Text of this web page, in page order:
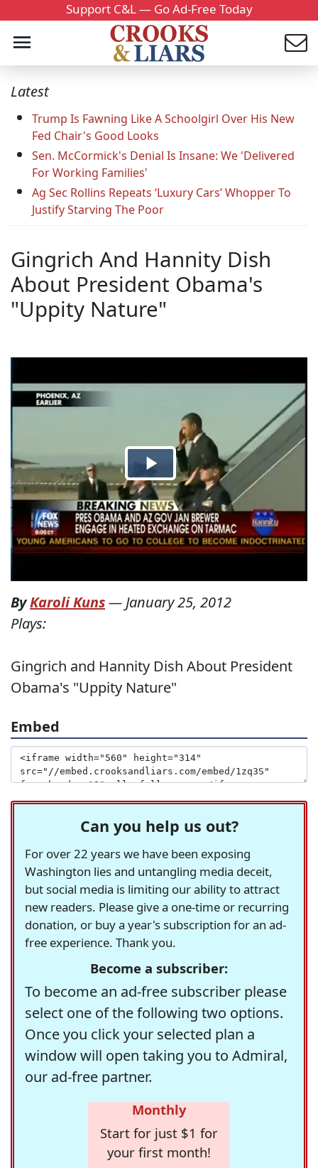
Support C&L — Go Ad-Free Today
Latest
Trump Is Fawning Like A Schoolgirl Over His New
Fed Chair's Good Looks
Sen. McCormick's Denial Is Insane: We 'Delivered
For Working Families'
Ag Sec Rollins Repeats ‘Luxury Cars’ Whopper To
Justify Starving The Poor
Gingrich And Hannity Dish
About President Obama's
"Uppity Nature"
ByKaroli Kuns— January 25, 2012
Plays:
Gingrich and Hannity Dish About President
Obama's "Uppity Nature"
Embed
Can you help us out?
For over 22 years we have been exposing
Washington lies and untangling media deceit,
but social media is limiting our ability to attract
new readers. Please give a one-time or recurring
donation, or buy a year's subscription for an ad-
free experience. Thank you.
Become a subscriber:
To become an ad-free subscriber please
select one of the following two options.
Once you click your selected plan a
window will open taking you to Admiral,
our ad-free partner.
Monthly
Start for just $1 for
your first month!